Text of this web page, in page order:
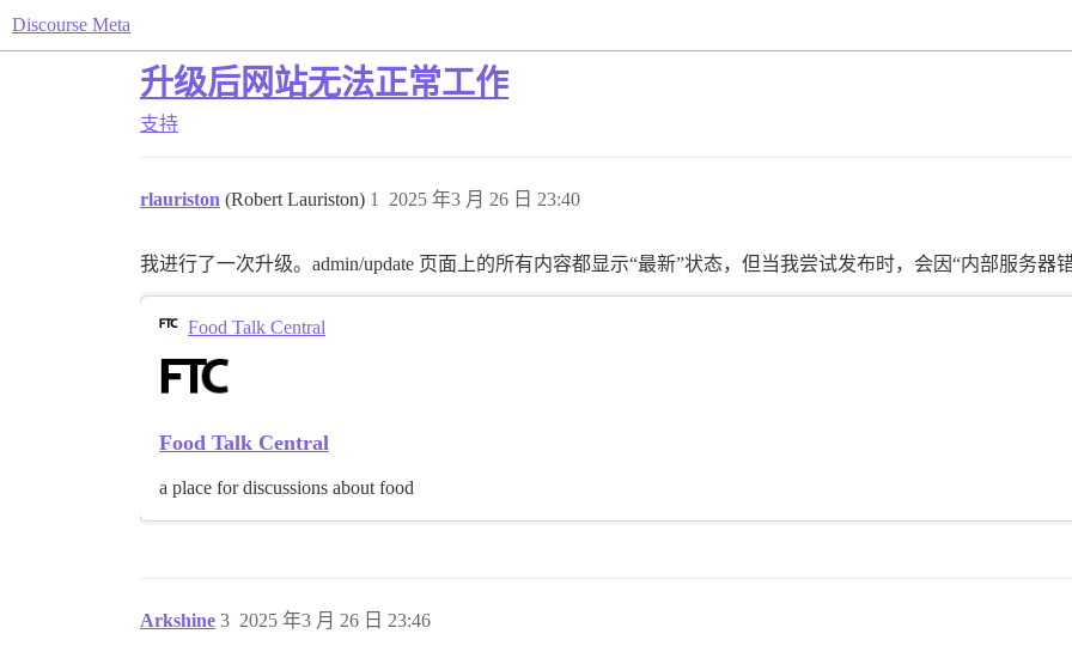
Discourse Meta
升级后网站无法正常工作
支持
rlauriston (Robert Lauriston) 2025 年3 月 26 日 23:40
1
我进行了一次升级。admin/update 页面上的所有内容都显示“最新”状态，但当我尝试发布时，会因“内部服务器
Food Talk Central
Food Talk Central
a place for discussions about food
Arkshine 2025 年3 月 26 日 23:46
3